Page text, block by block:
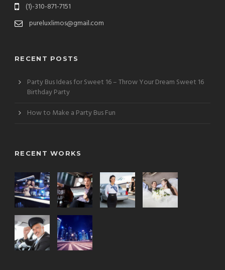
(1)-310-871-7151
pureluxlimos@gmail.com
RECENT POSTS
Party Bus Ideas for Sweet 16 – Throw Your Dream Sweet 16
Birthday Party
How to Make a Party Bus Fun
RECENT WORKS